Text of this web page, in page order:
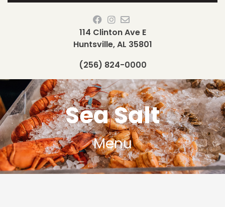
114 Clinton Ave E
Huntsville, AL 35801
(256) 824-0000
Sea Salt
Menu